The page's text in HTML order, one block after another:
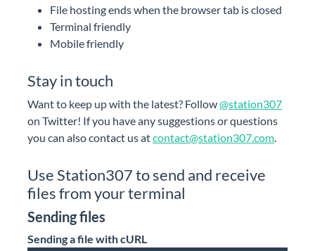
File hosting ends when the browser tab is closed
Terminal friendly
Mobile friendly
Stay in touch
Want to keep up with the latest? Follow@station307
on Twitter! If you have any suggestions or questions
you can also contact us atcontact@station307.com.
Use Station307 to send and receive
files from your terminal
Sending files
Sending a file with cURL